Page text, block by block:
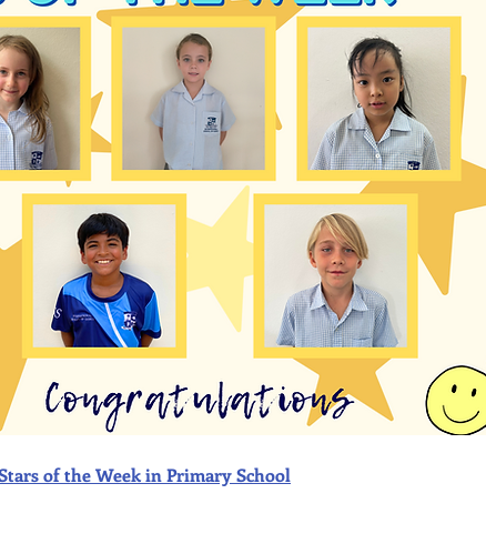
of the Week in Primary School